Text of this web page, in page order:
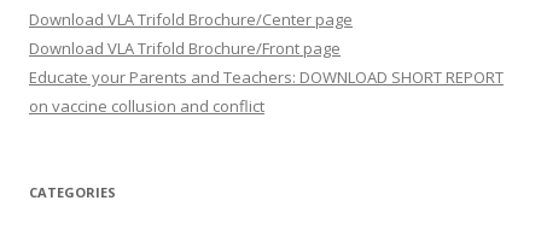
5G
Agriculture
ALL HOME PAGE VIDEOS